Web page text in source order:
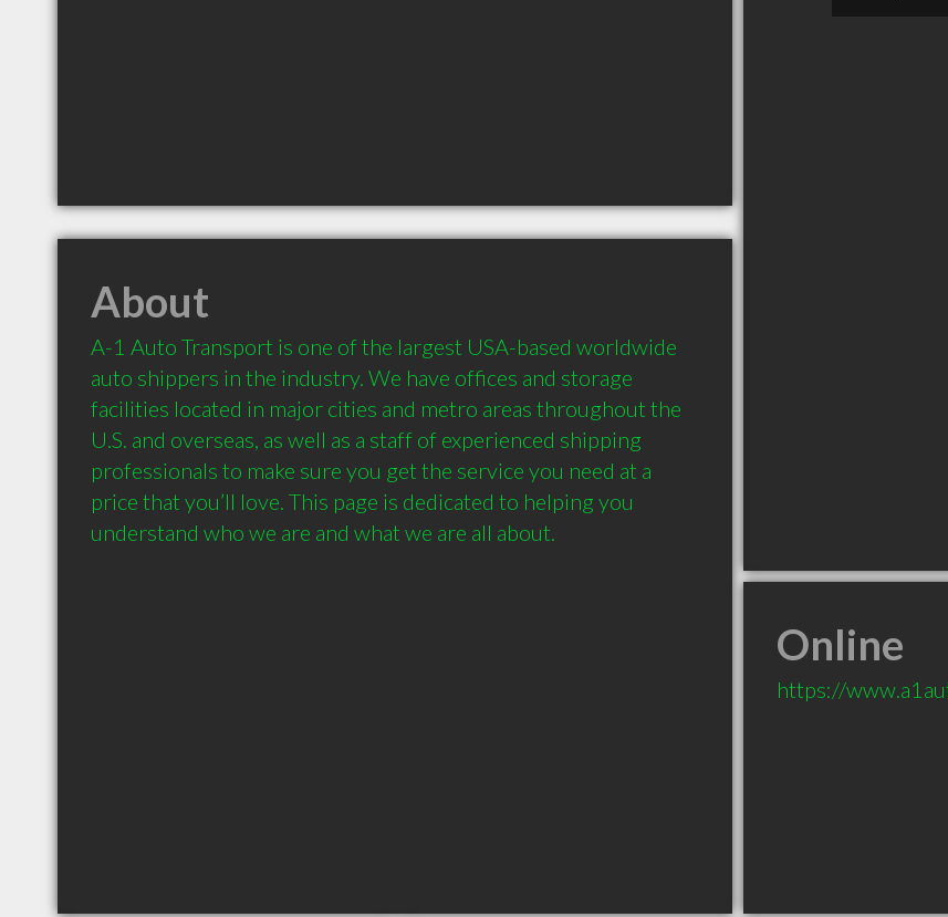
About
A-1 Auto Transport is one of the largest USA-based worldwide
auto shippers in the industry. We have offices and storage
facilities located in major cities and metro areas throughout the
U.S. and overseas, as well as a staff of experienced shipping
professionals to make sure you get the service you need at a
price that you’ll love. This page is dedicated to helping you
understand who we are and what we are all about.
Online
https://